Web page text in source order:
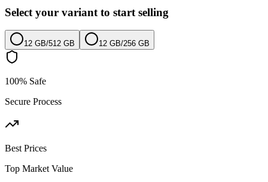
Select your variant to start selling
12 GB/512 GB 12 GB/256 GB
100% Safe
Secure Process
Best Prices
Top Market Value